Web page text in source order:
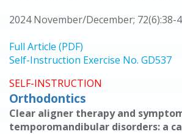
2024 November/December; 72(6):38-
Full Article (PDF)
Self-Instruction Exercise No. GD537
SELF-INSTRUCTION
Orthodontics
Clear aligner therapy and
temporomandibular disorders: a